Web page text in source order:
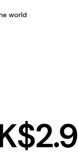
world
2.9